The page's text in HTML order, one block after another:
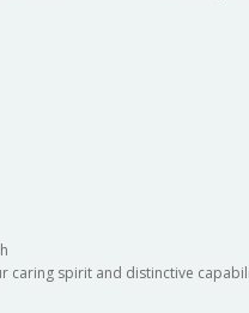
caring spirit and distinctive